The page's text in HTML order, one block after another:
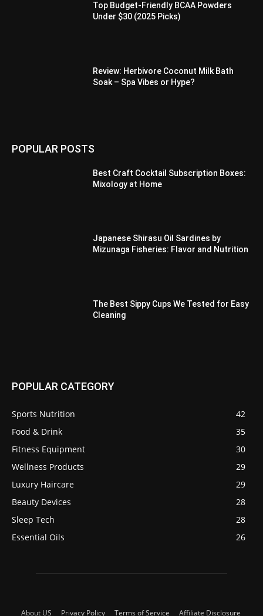
Top Budget-Friendly BCAA Powders
Under $30 (2025 Picks)
Review: Herbivore Coconut Milk Bath
Soak – Spa Vibes or Hype?
POPULAR POSTS
Best Craft Cocktail Subscription Boxes:
Mixology at Home
Japanese Shirasu Oil Sardines by
Mizunaga Fisheries: Flavor and Nutrition
The Best Sippy Cups We Tested for Easy
Cleaning
POPULAR CATEGORY
Sports Nutrition
42
Food & Drink
35
Fitness Equipment
30
Wellness Products
29
Luxury Haircare
29
Beauty Devices
28
Sleep Tech
28
Essential Oils
26
About US Privacy Policy Terms of Service Affiliate Disclosure